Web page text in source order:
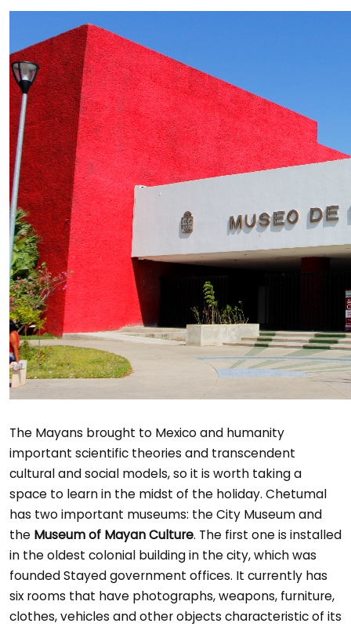
The Mayans brought to Mexico and humanity
important scientific theories and transcendent
cultural and social models, so it is worth taking a
space to learn in the midst of the holiday. Chetumal
has two important museums: the City Museum and
the Museum of Mayan Culture. The first one is installed
in the oldest colonial building in the city, which was
founded Stayed government offices. It currently has
six rooms that have photographs, weapons, furniture,
clothes, vehicles and other objects characteristic of its